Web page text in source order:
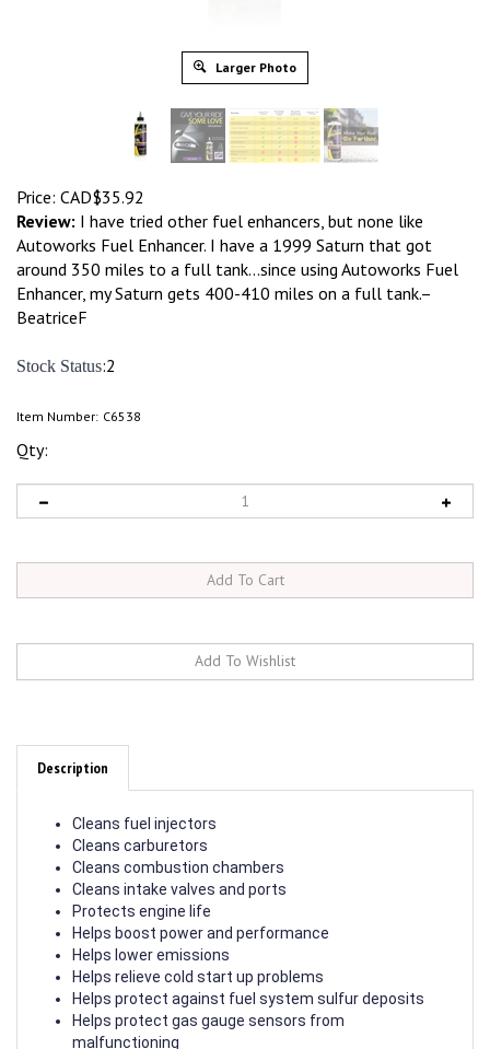
Larger Photo
Price: CAD$35.92
Review: I have tried other fuel enhancers, but none like
Autoworks Fuel Enhancer. I have a 1999 Saturn that got
around 350 miles to a full tank...since using Autoworks Fuel
Enhancer, my Saturn gets 400-410 miles on a full tank.–
BeatriceF
Stock Status:2
Item Number: C6538
Qty:
Description
Cleans carburetors
Cleans combustion chambers
Cleans intake valves and ports
Protects engine life
Helps boost power and performance
Helps lower emissions
Helps relieve cold start up problems
Helps protect against fuel system sulfur deposits
Helps protect gas gauge sensors from
malfunctioning
Helps clean sulfur deposits from gas gauge sensors